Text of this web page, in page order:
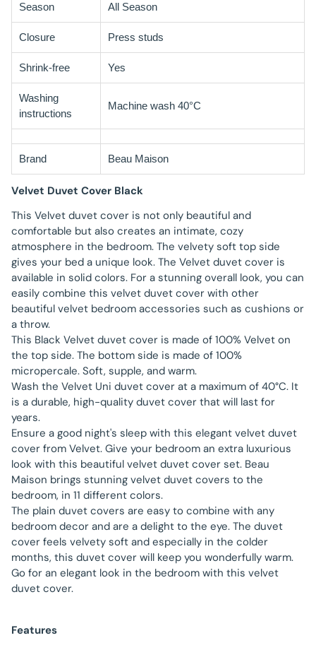
Season All Season
Closure Press studs
Shrink-free Yes
Washing
instructions
Machine wash 40°C
Brand Beau Maison
Velvet Duvet Cover Black
This Velvet duvet cover is not only beautiful and
comfortable but also creates an intimate, cozy
atmosphere in the bedroom. The velvety soft top side
gives your bed a unique look. The Velvet duvet cover is
available in solid colors. For a stunning overall look, you can
easily combine this velvet duvet cover with other
beautiful velvet bedroom accessories such as cushions or
a throw.
This Black Velvet duvet cover is made of 100% Velvet on
the top side. The bottom side is made of 100%
micropercale. Soft, supple, and warm.
Wash the Velvet Uni duvet cover at a maximum of 40°C. It
is a durable, high-quality duvet cover that will last for
years.
Ensure a good night's sleep with this elegant velvet duvet
cover from Velvet. Give your bedroom an extra luxurious
look with this beautiful velvet duvet cover set. Beau
Maison brings stunning velvet duvet covers to the
bedroom, in 11 different colors.
The plain duvet covers are easy to combine with any
bedroom decor and are a delight to the eye. The duvet
cover feels velvety soft and especially in the colder
months, this duvet cover will keep you wonderfully warm.
Go for an elegant look in the bedroom with this velvet
duvet cover.
Features